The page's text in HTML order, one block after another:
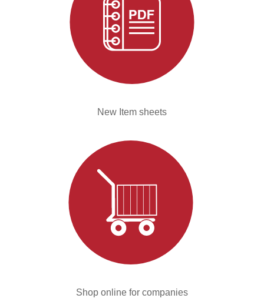
New Item sheets
Shop online for companies